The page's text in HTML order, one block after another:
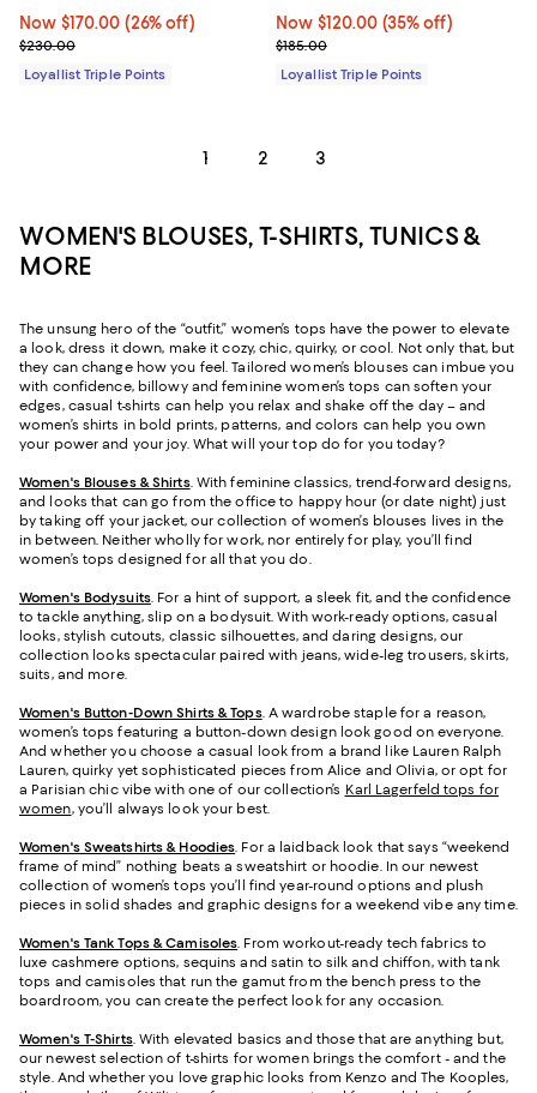
Now $170.00; 26% off;
Now $170.00 (26% off)
Previous price $230.00
$230.00
Loyallist Triple Points
Now $120.00; 35% off;
Now $120.00 (35% off)
Previous price $185.00
$185.00
Loyallist Triple Points
1 2 3
WOMEN'S BLOUSES, T-SHIRTS, TUNICS &
MORE
The unsung hero of the “outfit,” women’s tops have the power to elevate
a look, dress it down, make it cozy, chic, quirky, or cool. Not only that, but
they can change how you feel. Tailored women’s blouses can imbue you
with confidence, billowy and feminine women’s tops can soften your
edges, casual t-shirts can help you relax and shake off the day – and
women’s shirts in bold prints, patterns, and colors can help you own
your power and your joy. What will your top do for you today?
Women's Blouses & Shirts. With feminine classics, trend-forward designs,
and looks that can go from the office to happy hour (or date night) just
by taking off your jacket, our collection of women’s blouses lives in the
in between. Neither wholly for work, nor entirely for play, you’ll find
women’s tops designed for all that you do.
Women's Bodysuits. For a hint of support, a sleek fit, and the confidence
to tackle anything, slip on a bodysuit. With work-ready options, casual
looks, stylish cutouts, classic silhouettes, and daring designs, our
collection looks spectacular paired with jeans, wide-leg trousers, skirts,
suits, and more.
Women's Button-Down Shirts & Tops. A wardrobe staple for a reason,
women’s tops featuring a button-down design look good on everyone.
And whether you choose a casual look from a brand like Lauren Ralph
Lauren, quirky yet sophisticated pieces from Alice and Olivia, or opt for
a Parisian chic vibe with one of our collection’s Karl Lagerfeld tops for
women, you’ll always look your best.
Women's Sweatshirts & Hoodies. For a laidback look that says “weekend
frame of mind” nothing beats a sweatshirt or hoodie. In our newest
collection of women’s tops you’ll find year-round options and plush
pieces in solid shades and graphic designs for a weekend vibe any time.
Women's Tank Tops & Camisoles. From workout-ready tech fabrics to
luxe cashmere options, sequins and satin to silk and chiffon, with tank
tops and camisoles that run the gamut from the bench press to the
boardroom, you can create the perfect look for any occasion.
Women's T-Shirts. With elevated basics and those that are anything but,
our newest selection of t-shirts for women brings the comfort - and the
style. And whether you love graphic looks from Kenzo and The Kooples,